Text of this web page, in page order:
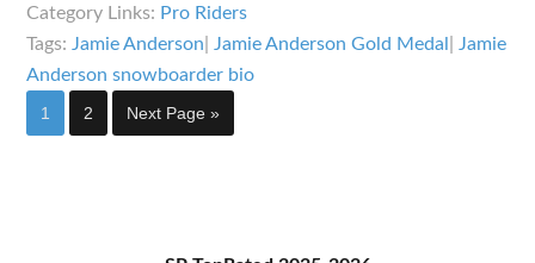
Anderson
Snowboarder
All
Category Links: Pro Riders
Tags: Jamie Anderson Jamie Anderson Gold Medal
Jamie
Anderson snowboarder bio
Page
1 Page
2
Go
to
Next Page »